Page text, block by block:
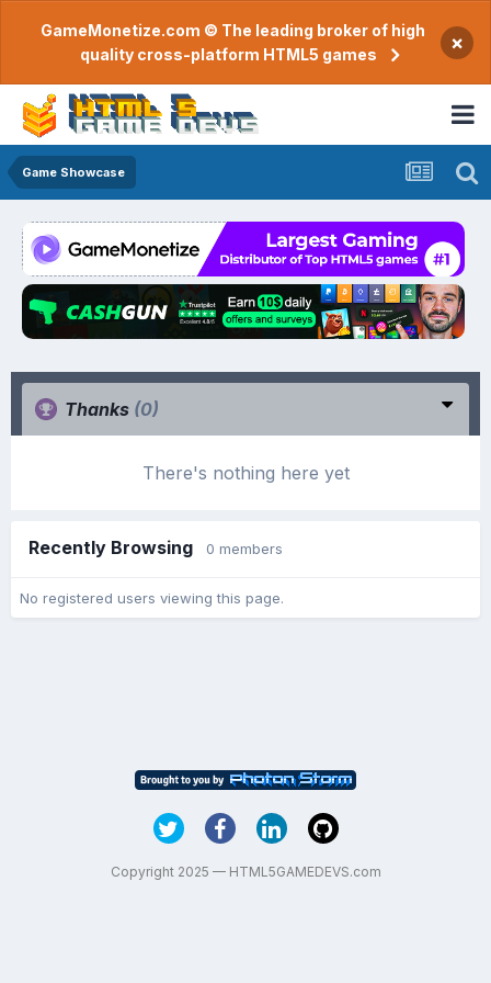
GameMonetize.com © The leading broker of high
quality cross-platform HTML5 games
×
Game Showcase
Thanks (0)
There's nothing here yet
Recently Browsing 0 members
No registered users viewing this page.
Copyright 2025 — HTML5GAMEDEVS.com